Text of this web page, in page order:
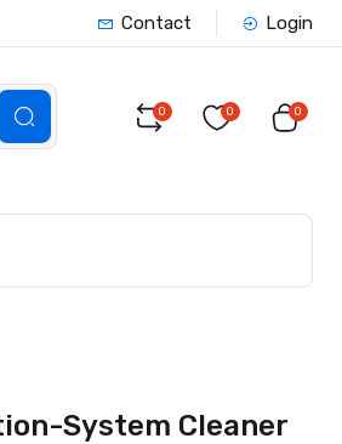
Contact Login
0 0 0
System Cleaner